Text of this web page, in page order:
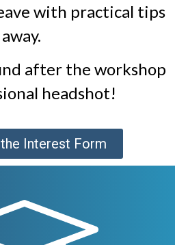
with practical tips
after the workshop
headshot!
Interest Form